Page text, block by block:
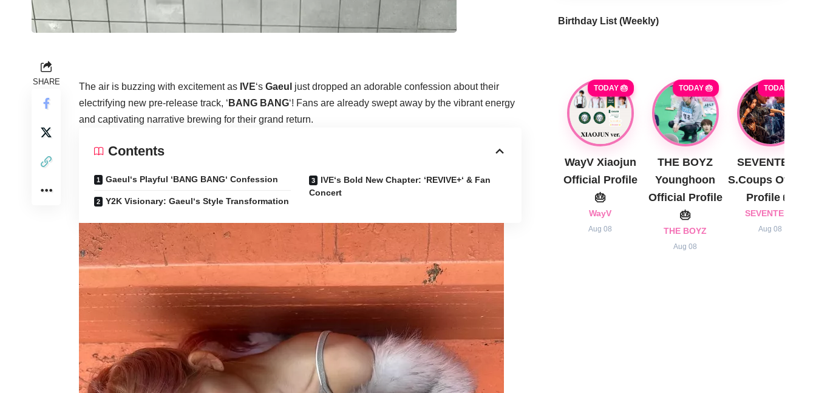
SHARE The air is buzzing with excitement as IVE‘s Gaeul just dropped an adorable confession about their
electrifying new pre-release track, ‘ BANG BANG‘! Fans are already swept away by the vibrant energy
and captivating narrative brewing for their grand return.
Contents
Gaeul‘s Playful ‘BANG BANG‘ Confession
Y2K Visionary: Gaeul‘s Style Transformation
IVE‘s Bold New Chapter: ‘REVIVE+‘ & Fan
Concert
Birthday List (Weekly)
TODAY 🎂
WayV Xiaojun
Official Profile
🎂
WayV
Aug 08
TODAY 🎂
THE BOYZ
Younghoon
Official Profile
🎂
THE BOYZ
Aug 08
TODAY 🎂
SEVENTEEN
S.Coups Official
Profile 🎂
SEVENTEEN
Aug 08